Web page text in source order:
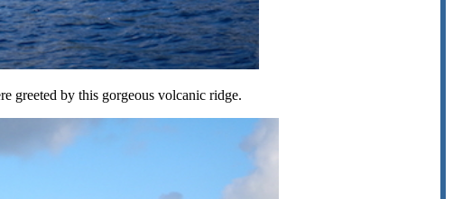
greeted by this gorgeous volcanic ridge.